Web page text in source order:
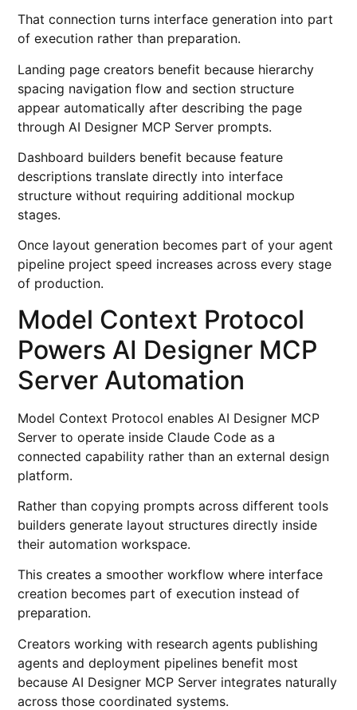
That connection turns interface generation into part
of execution rather than preparation.
Landing page creators benefit because hierarchy
spacing navigation flow and section structure
appear automatically after describing the page
through AI Designer MCP Server prompts.
Dashboard builders benefit because feature
descriptions translate directly into interface
structure without requiring additional mockup
stages.
Once layout generation becomes part of your agent
pipeline project speed increases across every stage
of production.
Model Context Protocol
Powers AI Designer MCP
Server Automation
Model Context Protocol enables AI Designer MCP
Server to operate inside Claude Code as a
connected capability rather than an external design
platform.
Rather than copying prompts across different tools
builders generate layout structures directly inside
their automation workspace.
This creates a smoother workflow where interface
creation becomes part of execution instead of
preparation.
Creators working with research agents publishing
agents and deployment pipelines benefit most
because AI Designer MCP Server integrates naturally
across those coordinated systems.